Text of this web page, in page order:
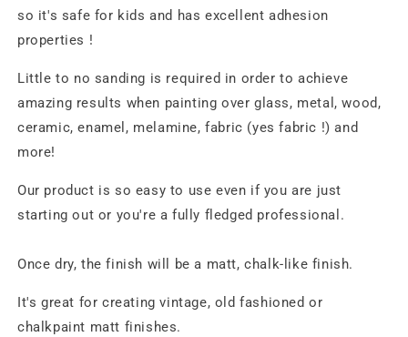
so it's safe for kids and has excellent adhesion
properties !
Little to no sanding is required in order to achieve
amazing results when painting over glass, metal, wood,
ceramic, enamel, melamine, fabric (yes fabric !) and
more!
Our product is so easy to use even if you are just
starting out or you're a fully fledged professional.
Once dry, the finish will be a matt, chalk-like finish.
It's great for creating vintage, old fashioned or
chalkpaint matt finishes.